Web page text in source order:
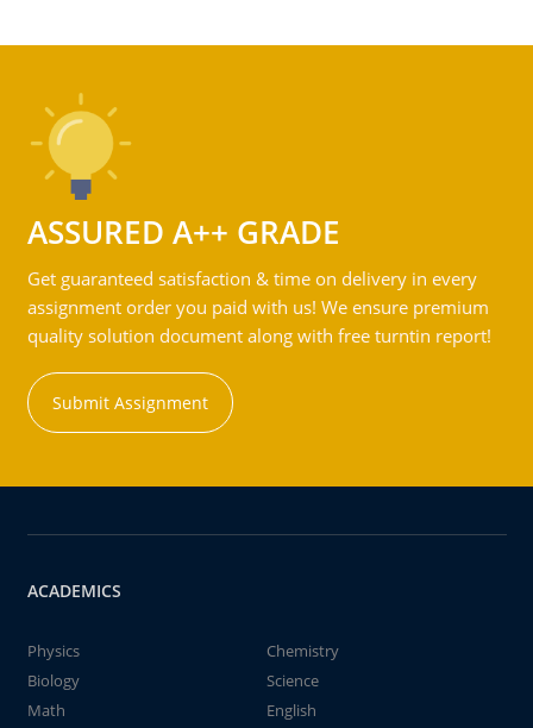
ASSURED A++ GRADE
Get guaranteed satisfaction & time on delivery in every
assignment order you paid with us! We ensure premium
quality solution document along with free turntin report!
Submit Assignment
ACADEMICS
Physics
Chemistry
Biology
Science
Math
English